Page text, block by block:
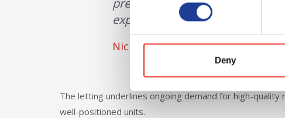
Deny
experience.”
Nick Furlong, BC Retail
The letting underlines ongoing demand for high-
well-positioned units.